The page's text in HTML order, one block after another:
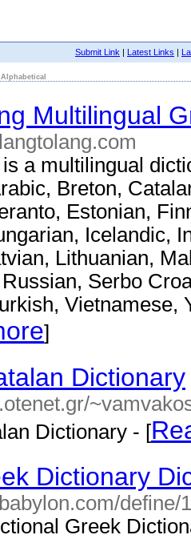
Submit Link | Latest Links |
Alphabetical
Multilingual
a multilingual
Breton,
Estonian,
Icelandic,
Lithuanian,
Serbo
Vietnamese,
]
Dictionary
Dictionary - [
Dictionary
define/
Greek